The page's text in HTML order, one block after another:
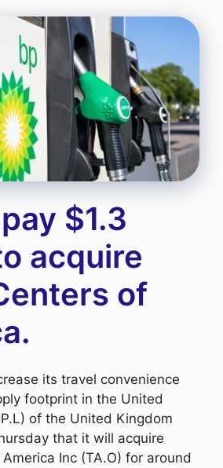
$1.3
acquire
of
its travel convenience
footprint in the United
of the United Kingdom
that it will acquire
Inc (TA.O) for around